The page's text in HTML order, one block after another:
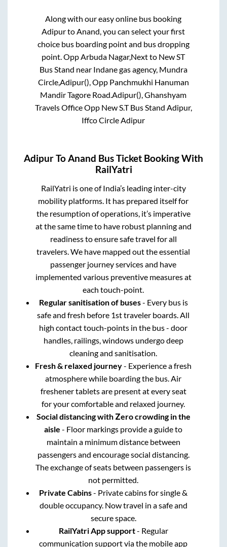
Along with our easy online bus booking
Adipurto Anand , you can select your first
choice bus boarding point and bus dropping
point.Opp Arbuda Nagar,Next to New ST
Bus Stand near Indane gas agency, Mundra
Circle,Adipur(), Opp Panchmukhi Hanuman
Mandir Tagore Road.Adipur(), Ghanshyam
Travels Office Opp New S.T Bus Stand Adipur,
Iffco Circle Adipur
AdipurToAnand Bus Ticket Booking With
RailYatri
RailYatri is one of India’s leading inter-city
mobility platforms. It has prepared itself for
the resumption of operations, it’s imperative
at the same time to have robust planning and
readiness to ensure safe travel for all
travelers. We have mapped out the essential
passenger journey services and have
implemented various preventive measures at
each touch-point.
Regular sanitisation of buses- Every bus is
safe and fresh before 1st traveler boards. All
high contact touch-points in the bus - door
handles, railings, windows undergo deep
cleaning and sanitisation.
Fresh & relaxed journey- Experience a fresh
atmosphere while boarding the bus. Air
freshener tablets are present at every seat
for your comfortable and relaxed journey.
Social distancing with Zero crowding in the
aisle - Floor markings provide a guide to
maintain a minimum distance between
passengers and encourage social distancing.
The exchange of seats between passengers is
not permitted.
Private Cabins- Private cabins for single &
double occupancy. Now travel in a safe and
secure space.
RailYatri App support- Regular
communication support via the mobile app